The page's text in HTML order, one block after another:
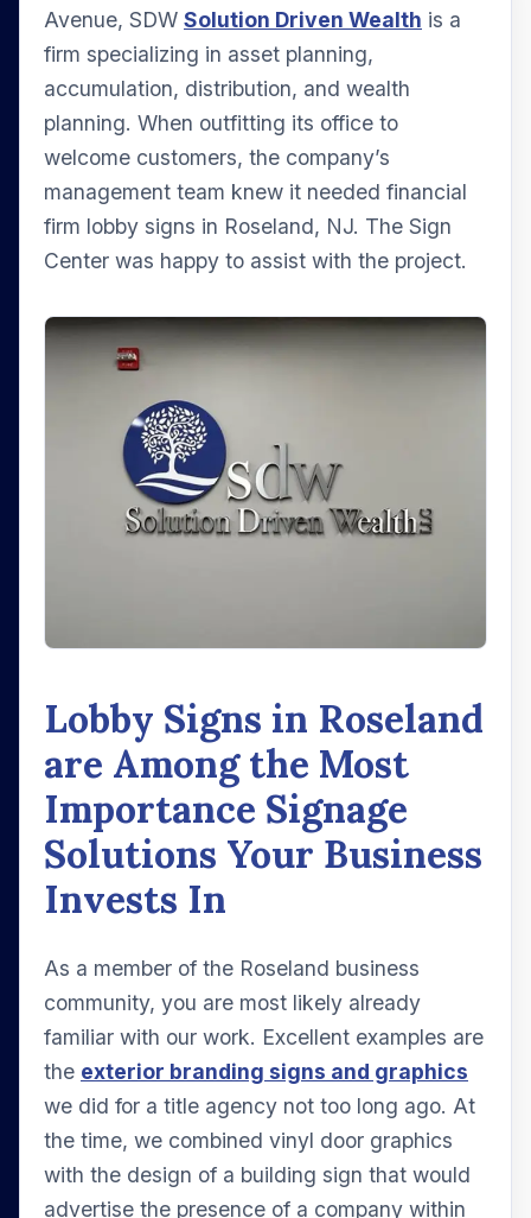
Avenue, SDW Solution Driven Wealth is a
firm specializing in asset planning,
accumulation, distribution, and wealth
planning. When outfitting its office to
welcome customers, the company’s
management team knew it needed financial
firm lobby signs in Roseland, NJ. The Sign
Center was happy to assist with the project.
Lobby Signs in Roseland
are Among the Most
Importance Signage
Solutions Your Business
Invests In
As a member of the Roseland business
community, you are most likely already
familiar with our work. Excellent examples are
the exterior branding signs and graphics
we did for a title agency not too long ago. At
the time, we combined vinyl door graphics
with the design of a building sign that would
advertise the presence of a company within